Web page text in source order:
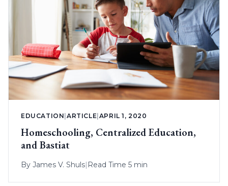
EDUCATION |ARTICLE APRIL 1, 2020
Homeschooling, Centralized Education,
and Bastiat
By James V. Shuls| Read Time 5 min